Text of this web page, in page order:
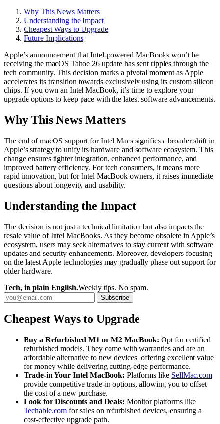
Why This News Matters
Understanding the Impact
Cheapest Ways to Upgrade
Future Implications
Apple’s announcement that Intel-powered MacBooks won’t be
receiving the macOS Tahoe 26 update has sent ripples through the
tech community. This decision marks a pivotal moment as Apple
accelerates its transition towards exclusively using its custom silicon
chips. If you own an Intel MacBook, it’s time to explore your
upgrade options to keep pace with the latest software advancements.
Why This News Matters
The end of macOS support for Intel Macs signifies a broader shift in
Apple’s strategy to unify its hardware and software ecosystem. This
change ensures tighter integration, enhanced performance, and
improved battery efficiency. For tech consumers, it means more
rapid innovation, but for Intel MacBook owners, it raises immediate
questions about longevity and usability.
Understanding the Impact
The decision is not just a technical limitation but also impacts the
resale value of Intel MacBooks. As they become obsolete in Apple’s
ecosystem, users may seek alternatives to stay current with software
updates and security enhancements. Moreover, developers focusing
on the latest Apple technologies may gradually phase out support for
older hardware.
Tech, in plain English.Weekly tips. No spam.
Subscribe
Cheapest Ways to Upgrade
Buy a Refurbished M1 or M2 MacBook: Opt for certified
refurbished models. They come with warranties and are an
affordable alternative to new devices, offering excellent value
for money while delivering cutting-edge performance.
Trade-in Your Intel MacBook: Platforms like SellMac.com
provide competitive trade-in options, allowing you to offset
the cost of a new purchase.
Look for Discounts and Deals: Monitor platforms like
Techable.com for sales on refurbished devices, ensuring a
cost-effective upgrade path.